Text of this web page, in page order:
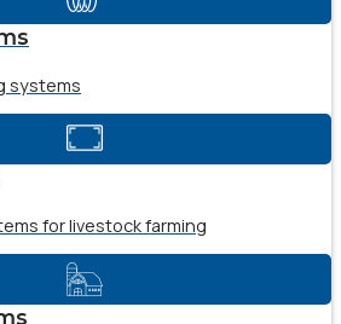
systems
for livestock farming